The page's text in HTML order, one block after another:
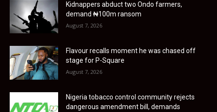
Kidnappers abduct two Ondo farmers,
demand ₦100m ransom
August 7, 2026
Flavour recalls moment he was chased off
stage for P-Square
August 7, 2026
Nigeria tobacco control community rejects
dangerous amendment bill, demands